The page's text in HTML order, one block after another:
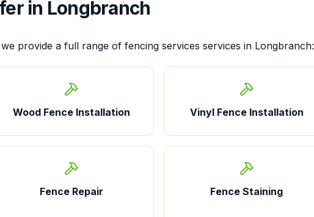
in Longbranch
provide a full range of fencing services services in Longbranch:
Wood Fence Installation Vinyl Fence Installation
Fence Repair Fence Staining